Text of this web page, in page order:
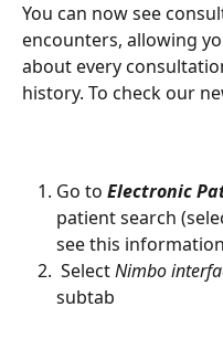
You can now see
encounters, allowing
about every
history. To check our
Go to Electronic
patient search
see this
Select Nimbo
subtab